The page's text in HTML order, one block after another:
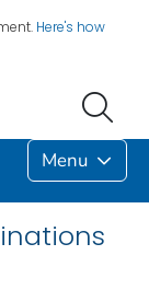
Here's how
Menu